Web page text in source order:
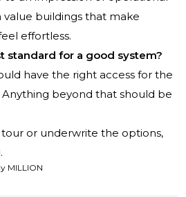
value buildings that make
effortless.
standard for a good system?
have the right access for the
beyond that should be
or underwrite the options,
.
MILLION